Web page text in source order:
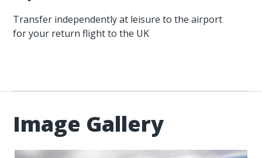
Transfer independently at leisure to the airport
for your return flight to the UK
Image Gallery